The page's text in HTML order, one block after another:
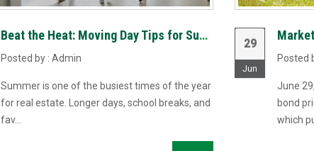
Beat the Heat: Moving Day Tips for Summer Closings
Posted by : Admin
Summer is one of the busiest times of the year
for real estate. Longer days, school breaks, and
fav...
29
Jun
Posted
June
bond
which